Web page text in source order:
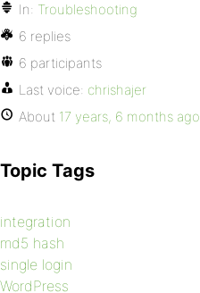
In: Troubleshooting
6 replies
6 participants
Last voice: chrishajer
About 17 years, 6 months ago
Topic Tags
integration
md5 hash
single login
WordPress